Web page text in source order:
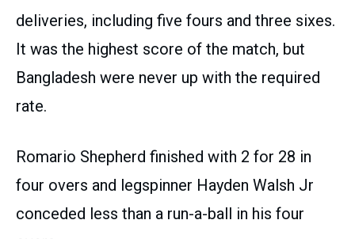
deliveries, including five fours and three sixes.
It was the highest score of the match, but
Bangladesh were never up with the required
rate.
Romario Shepherd finished with 2 for 28 in
four overs and legspinner Hayden Walsh Jr
conceded less than a run-a-ball in his four